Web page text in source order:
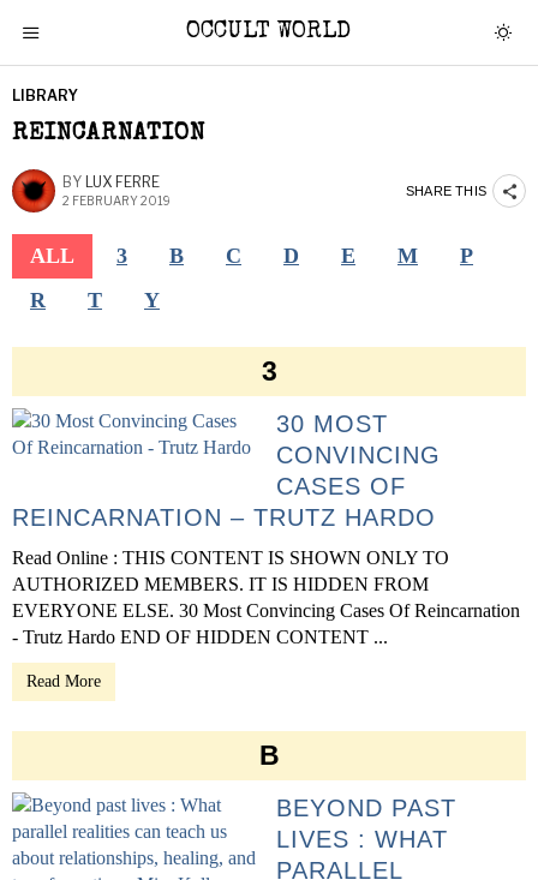
OCCULT WORLD
LIBRARY
REINCARNATION
BY LUX FERRE
2 FEBRUARY 2019
SHARE THIS
ALL 3 B C D E M
P
R
T Y
3
30 MOST
CONVINCING
CASES OF
REINCARNATION – TRUTZ HARDO
Read Online : THIS CONTENT IS SHOWN ONLY TO
AUTHORIZED MEMBERS. IT IS HIDDEN FROM
EVERYONE ELSE. 30 Most Convincing Cases Of Reincarnation
- Trutz Hardo END OF HIDDEN CONTENT ...
Read More
B
BEYOND PAST
LIVES : WHAT
PARALLEL